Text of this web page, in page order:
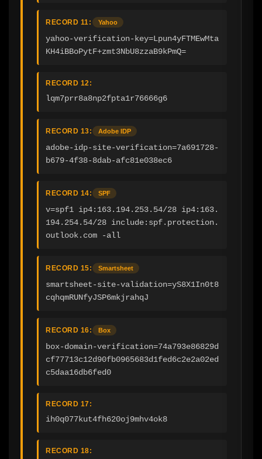
RECORD 11: Yahoo
yahoo-verification-key=Lpun4yFTMEwMta
KH4iBBoPytF+zmt3NbU8zzaB9kPmQ=
RECORD 12:
lqm7prr8a8np2fpta1r76666g6
RECORD 13: Adobe IDP
adobe-idp-site-verification=7a691728-
b679-4f38-8dab-afc81e038ec6
RECORD 14: SPF
v=spf1 ip4:163.194.253.54/28 ip4:163.
194.254.54/28 include:spf.protection.
outlook.com -all
RECORD 15: Smartsheet
smartsheet-site-validation=yS8X1In0t8
cqhqmRUNfyJSP6mkjrahqJ
RECORD 16: Box
box-domain-verification=74a793e86829d
cf77713c12d90fb0965683d1fed6c2e2a02ed
c5daa16db6fed0
RECORD 17:
ih0q077kut4fh620oj9mhv4ok8
RECORD 18: